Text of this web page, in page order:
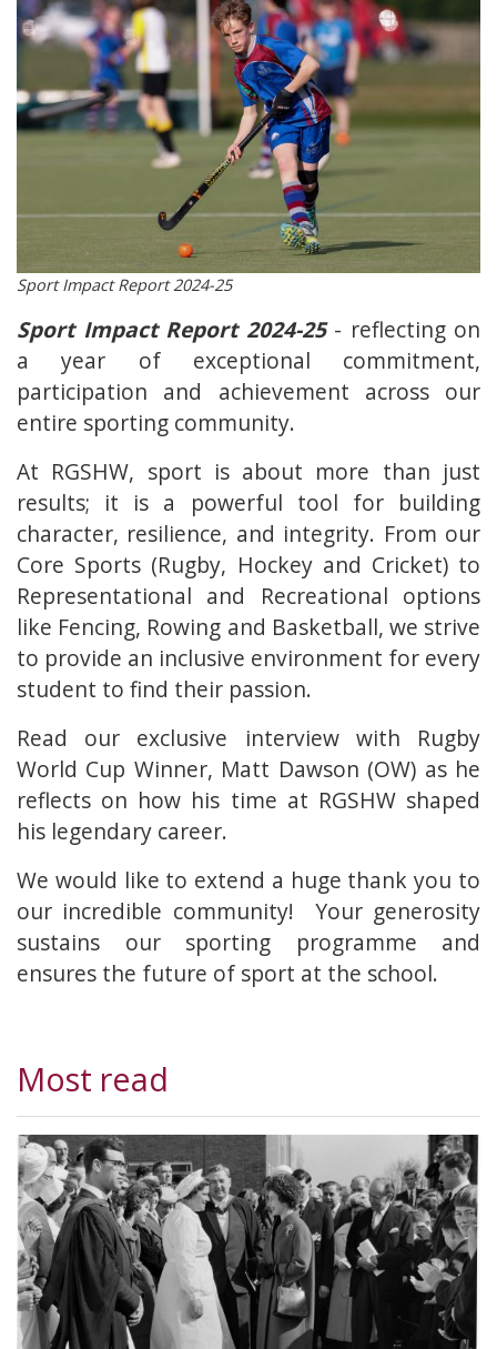
Sport Impact Report 2024-25
Sport Impact Report 2024-25 - reflecting on
a year of exceptional commitment,
participation and achievement across our
entire sporting community.
At RGSHW, sport is about more than just
results; it is a powerful tool for building
character, resilience, and integrity. From our
Core Sports (Rugby, Hockey and Cricket) to
Representational and Recreational options
like Fencing, Rowing and Basketball, we strive
to provide an inclusive environment for every
student to find their passion.
Read our exclusive interview with Rugby
World Cup Winner, Matt Dawson (OW) as he
reflects on how his time at RGSHW shaped
his legendary career.
We would like to extend a huge thank you to
our incredible community! Your generosity
sustains our sporting programme and
ensures the future of sport at the school.
Most read